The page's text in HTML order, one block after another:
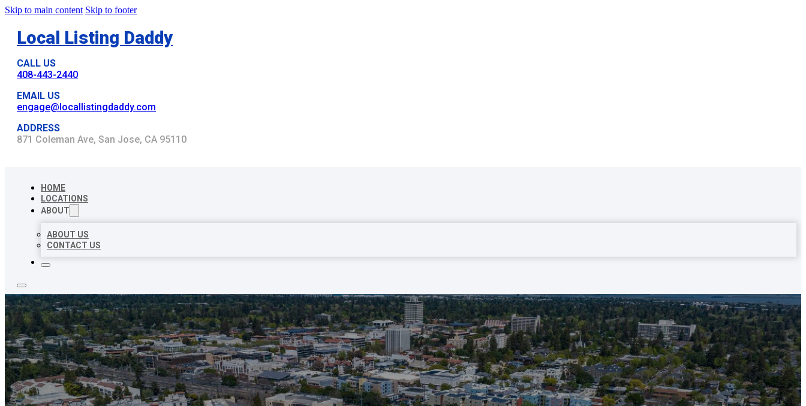
Skip to main content Skip to footer
Local Listing Daddy
CALL US
408-443-2440
EMAIL US
engage@locallistingdaddy.com
ADDRESS
871 Coleman Ave, San Jose, CA 95110
HOME
LOCATIONS
ABOUT
ABOUT US
CONTACT US